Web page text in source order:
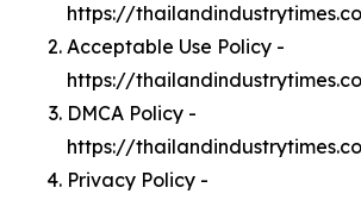
https://
Acceptable Use Policy -
https://
DMCA Policy -
https://
Privacy Policy -